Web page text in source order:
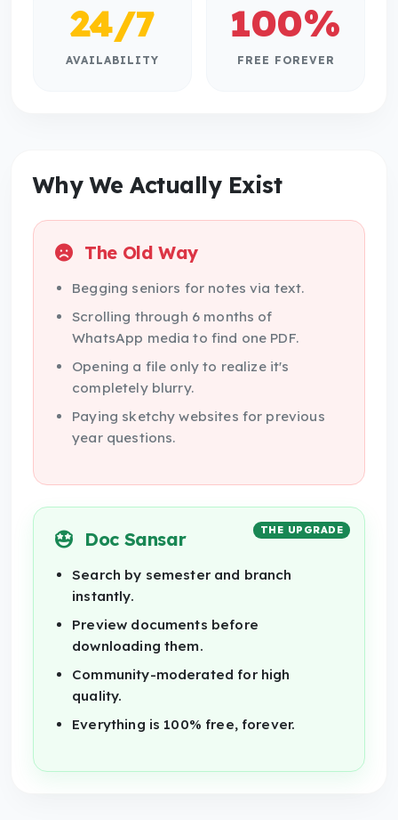
24/7
AVAILABILITY
100%
FREE FOREVER
Why We Actually Exist
The Old Way
Begging seniors for notes via text.
Scrolling through 6 months of
WhatsApp media to find one PDF.
Opening a file only to realize it's
completely blurry.
Paying sketchy websites for previous
year questions.
THE UPGRADE
Doc Sansar
Search by semester and branch
instantly.
Preview documents before
downloading them.
Community-moderated for high
quality.
Everything is 100% free, forever.